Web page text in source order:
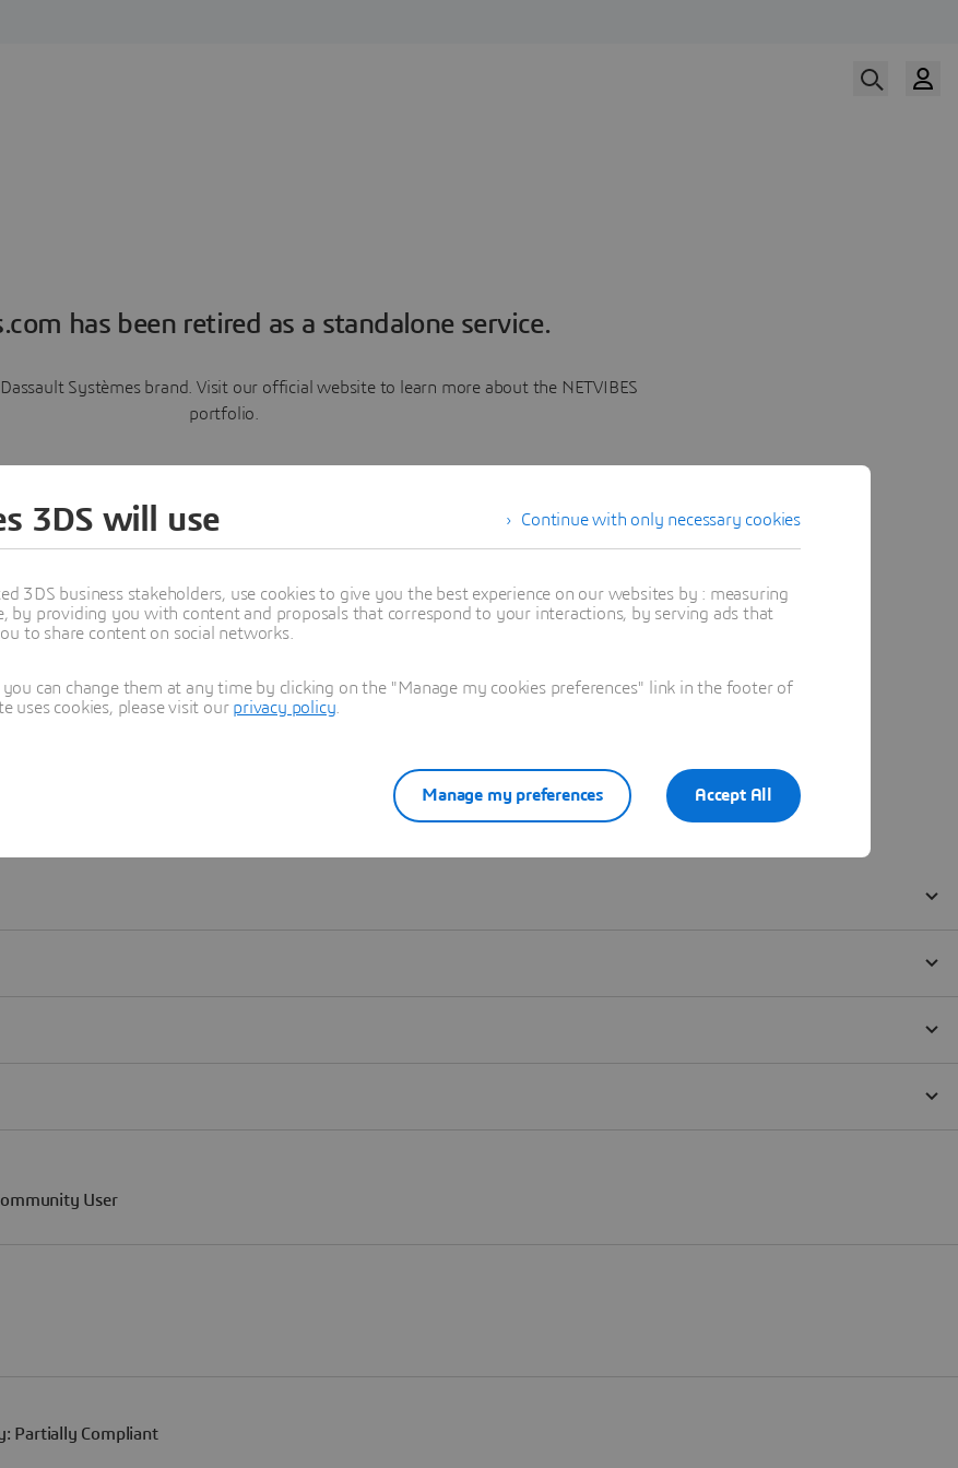
has been retired as a standalone service.
Dassault Systèmes brand. Visit our official website to learn more about the NETVIBES
portfolio.
Learn more
Continue with only necessary cookies
3DS will use
3DS business stakeholders, use cookies to give you the best experience on our websites by : measuring
by providing you with content and proposals that correspond to your interactions, by serving ads that
to share content on social networks.
can change them at any time by clicking on the "Manage my cookies preferences" link in the footer of
uses cookies, please visit our privacy policy
Accept All
Manage my preferences